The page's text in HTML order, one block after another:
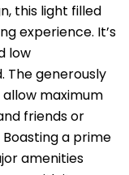
this light filled
experience. It’s
low
The generously
maximum
friends or
a prime
amenities